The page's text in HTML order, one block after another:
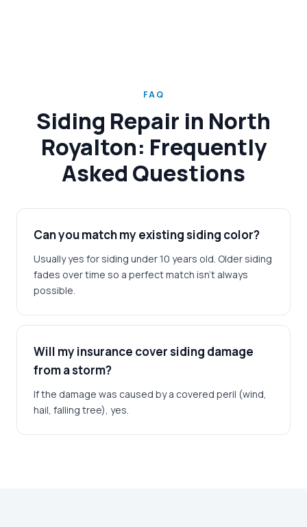
FAQ
Siding Repair in North
Royalton: Frequently
Asked Questions
Can you match my existing siding color?
Usually yes for siding under 10 years old. Older siding
fades over time so a perfect match isn't always
possible.
Will my insurance cover siding damage
from a storm?
If the damage was caused by a covered peril (wind,
hail, falling tree), yes.